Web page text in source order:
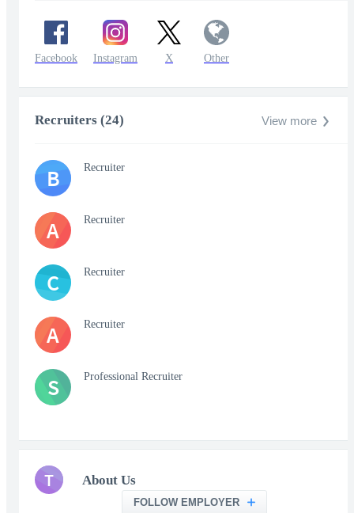
Facebook Instagram X Other
Recruiters (24) View more
B Recruiter
A Recruiter
C Recruiter
A Recruiter
S Professional Recruiter
T About Us
FOLLOW EMPLOYER